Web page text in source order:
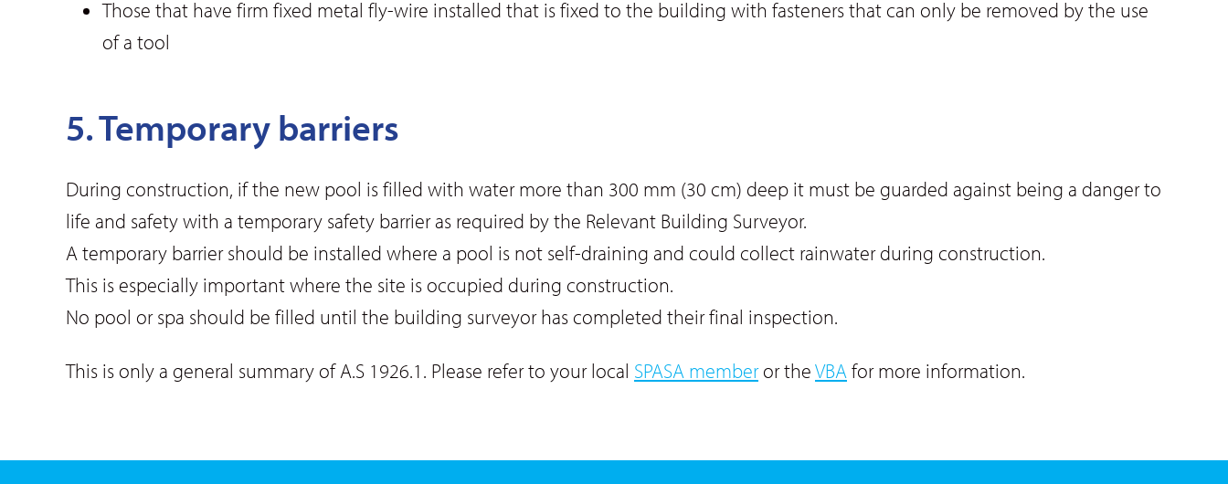
Those that have firm fixed metal fly-wire installed that is fixed to the building with fasteners that can only be removed by the use
of a tool
5. Temporary barriers
During construction, if the new pool is filled with water more than 300 mm (30 cm) deep it must be guarded against being a danger to
life and safety with a temporary safety barrier as required by the Relevant Building Surveyor.
A temporary barrier should be installed where a pool is not self-draining and could collect rainwater during construction.
This is especially important where the site is occupied during construction.
No pool or spa should be filled until the building surveyor has completed their final inspection.
This is only a general summary of A.S 1926.1. Please refer to your local SPASA memberor theVBA for more information.